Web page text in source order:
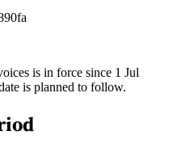
is in force since 1 Jul
is planned to follow.